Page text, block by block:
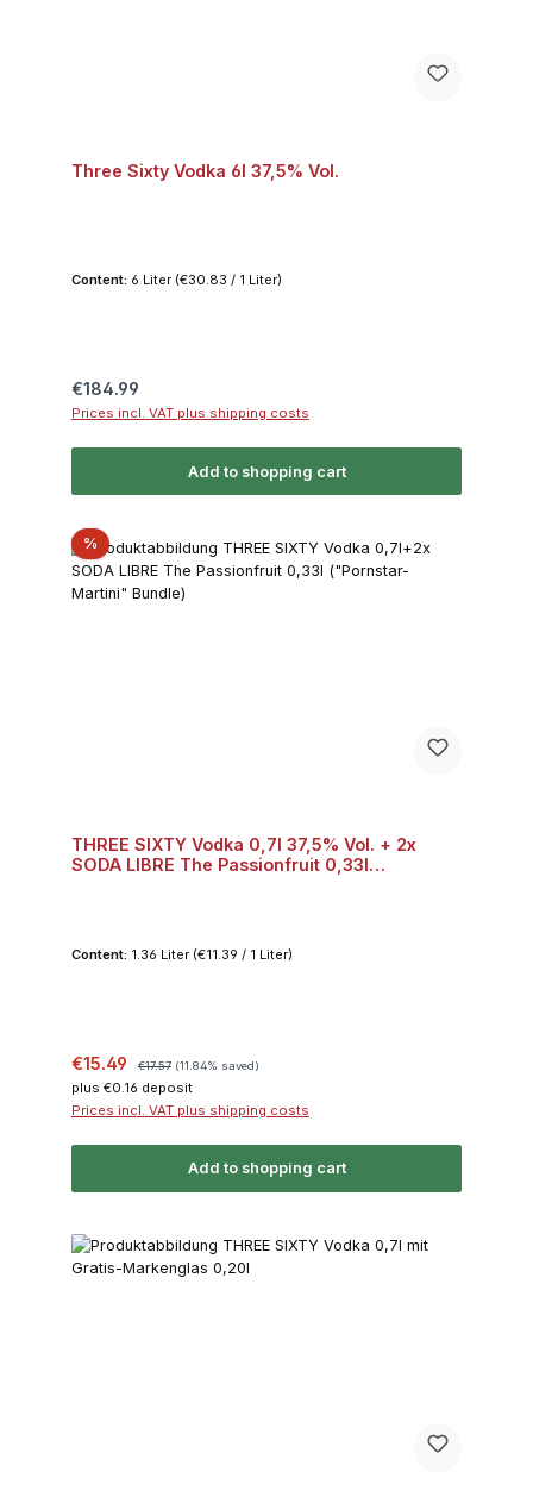
Three Sixty Vodka 6l 37,5% Vol.
Content: 6 Liter (€30.83 / 1 Liter)
Regular price:
€184.99
Prices incl. VAT plus shipping costs
Add to shopping cart
%Discount
THREE SIXTY Vodka 0,7l 37,5% Vol. + 2x
SODA LIBRE The Passionfruit 0,33l
Content: 1.36 Liter (€11.39 / 1 Liter)
Sale price:
€15.49 €17.57 (11.84% saved)
plus €0.16 deposit
Prices incl. VAT plus shipping costs
Add to shopping cart